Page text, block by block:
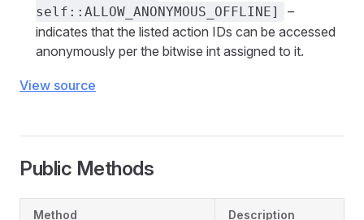
self::ALLOW_ANONYMOUS_OFFLINE]
–
indicates that the listed action IDs can be accessed
anonymously per the bitwise int assigned to it.
View source
Public Methods
Method Description